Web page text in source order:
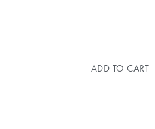
ADD TO CART